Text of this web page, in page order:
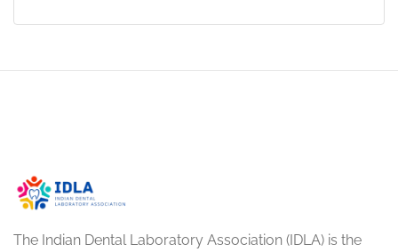
The Indian Dental Laboratory Association (IDLA) is the